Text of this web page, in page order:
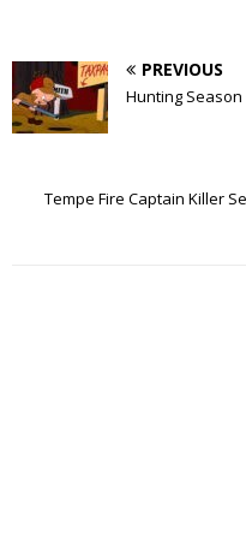
PREVIOUS
Hunting
Tempe Fire Captain Killer